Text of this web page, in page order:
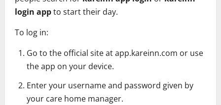
login appto start their day.
To log in:
Go to the official site at app.kareinn.com or use
the app on your device.
Enter your username and password given by
your care home manager.